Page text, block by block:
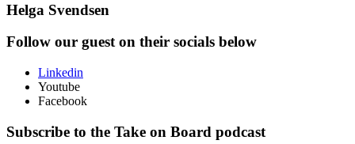
Helga Svendsen
Follow our guest on their socials below
Linkedin
Youtube
Facebook
Subscribe to the Take on Board podcast